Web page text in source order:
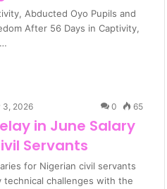
Abducted Oyo Pupils and
After 56 Days in Captivity,
3, 2026 0 65
in June Salary
Servants
for Nigerian civil servants
technical challenges with the